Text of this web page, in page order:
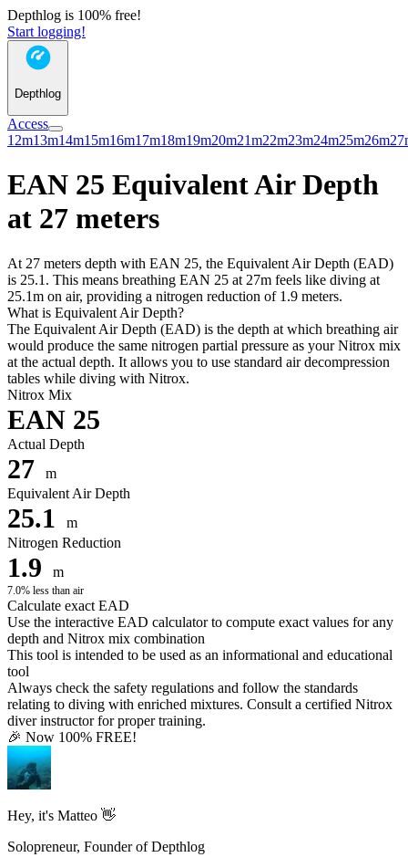
Depthlog is 100% free!
Start logging!
Depthlog
Access
12m13m14m15m16m17m18m19m20m21m22m23m24m25m26m
EAN 25 Equivalent Air Depth
at 27 meters
At 27 meters depth with EAN 25, the Equivalent Air Depth (EAD)
is 25.1. This means breathing EAN 25 at 27m feels like diving at
25.1m on air, providing a nitrogen reduction of 1.9 meters.
What is Equivalent Air Depth?
The Equivalent Air Depth (EAD) is the depth at which breathing air
would produce the same nitrogen partial pressure as your Nitrox mix
at the actual depth. It allows you to use standard air decompression
tables while diving with Nitrox.
Nitrox Mix
EAN 25
Actual Depth
27
m
Equivalent Air Depth
25.1
m
Nitrogen Reduction
1.9 m
7.0% less than air
Calculate exact EAD
Use the interactive EAD calculator to compute exact values for any
depth and Nitrox mix combination
This tool is intended to be used as an informational and educational
tool
Always check the safety regulations and follow the standards
relating to diving with enriched mixtures. Consult a certified Nitrox
diver instructor for proper training.
🎉 Now 100% FREE!
Hey, it's Matteo 👋
Solopreneur, Founder of Depthlog